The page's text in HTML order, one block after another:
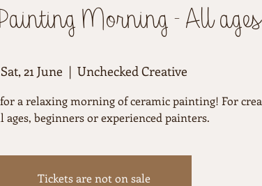
Morning - All ages
Sat, 21 June
  |
Unchecked Creative
a relaxing morning of ceramic painting! For
ages, beginners or experienced painters.
Tickets are not on sale